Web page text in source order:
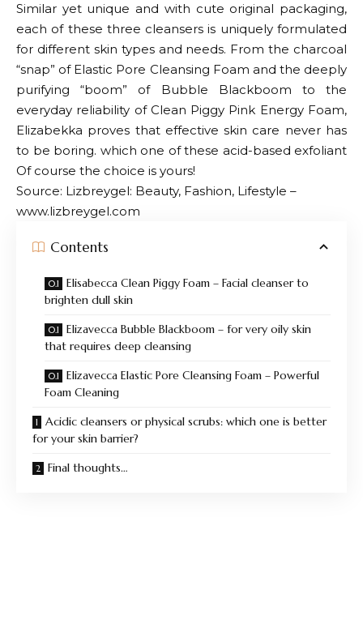
Similar yet unique and with cute original packaging,
each of these three cleansers is uniquely formulated
for different skin types and needs. From the charcoal
“snap” of Elastic Pore Cleansing Foam and the deeply
purifying “boom” of Bubble Blackboom to the
everyday reliability of Clean Piggy Pink Energy Foam,
Elizabekka proves that effective skin care never has
to be boring. which one of these acid-based exfoliant
Of course the choice is yours!
Source: Lizbreygel: Beauty, Fashion, Lifestyle –
www.lizbreygel.com
Contents
Elisabecca Clean Piggy Foam – Facial cleanser to
brighten dull skin
Elizavecca Bubble Blackboom – for very oily skin
that requires deep cleansing
Elizavecca Elastic Pore Cleansing Foam – Powerful
Foam Cleaning
Acidic cleansers or physical scrubs: which one is better
for your skin barrier?
Final thoughts…